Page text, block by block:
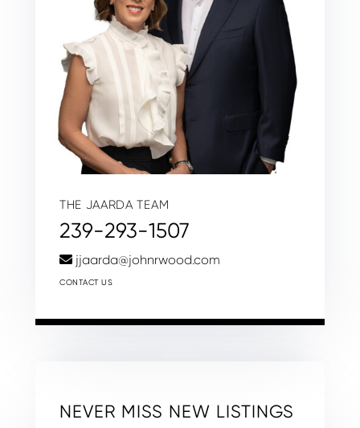
THE JAARDA TEAM
239-293-1507
jjaarda@johnrwood.com
CONTACT US
NEVER MISS NEW LISTINGS